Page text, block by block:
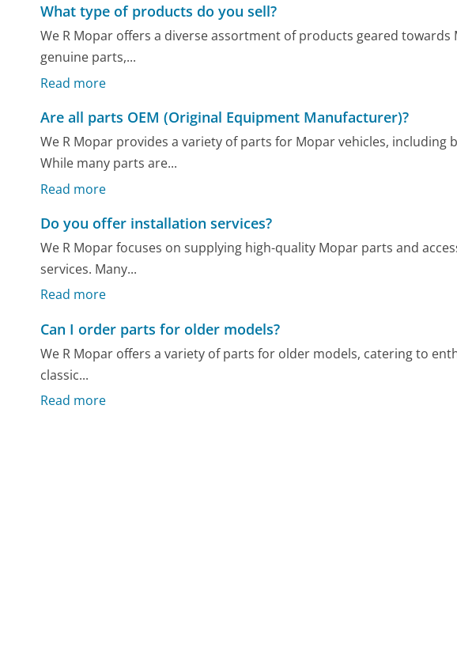
What type of products do you sell?
We R Mopar offers a diverse assortment of products geared
genuine parts,...
Read more
Are all parts OEM (Original Equipment Manufacturer)?
We R Mopar provides a variety of parts for Mopar vehicles, including
While many parts are...
Read more
Do you offer installation services?
We R Mopar focuses on supplying high-quality Mopar parts and
services. Many...
Read more
Can I order parts for older models?
We R Mopar offers a variety of parts for older models, catering to
classic...
Read more